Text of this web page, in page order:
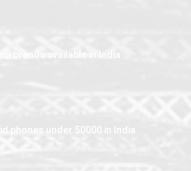
brands available in India
phones under 50000 in India